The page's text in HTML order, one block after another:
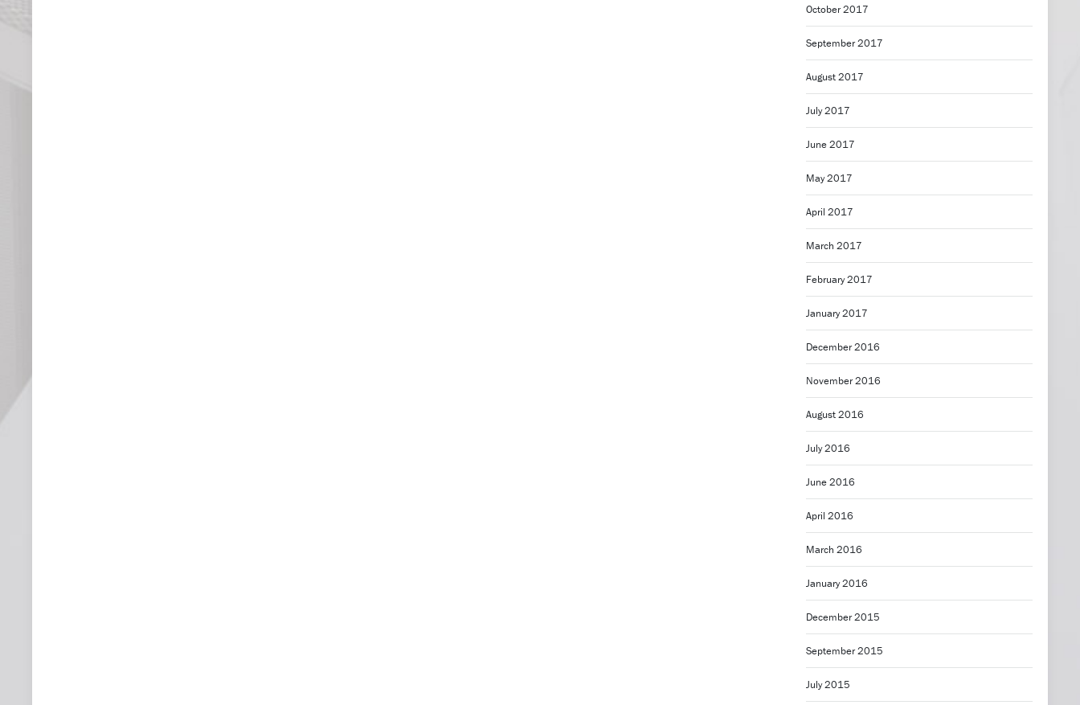
October 2017
September 2017
August 2017
July 2017
June 2017
May 2017
April 2017
March 2017
February 2017
January 2017
December 2016
November 2016
August 2016
July 2016
June 2016
April 2016
March 2016
January 2016
December 2015
September 2015
July 2015